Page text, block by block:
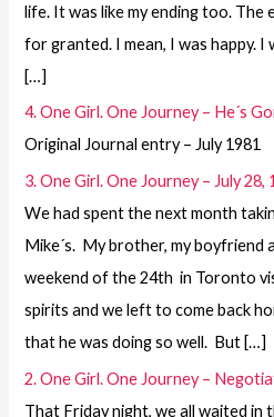
life. It was like my ending too.
for granted. I mean, I was happy. I
[…]
4. One Girl. One Journey – He´s
Original Journal entry – July 1981
3. One Girl. One Journey – July 28,
We had spent the next month
Mike´s. My brother, my boyfriend
weekend of the 24th in Toronto
spirits and we left to come back
that he was doing so well. But […]
2. One Girl. One Journey –
That Friday night, we all waited in